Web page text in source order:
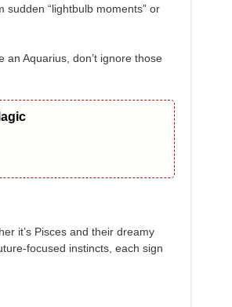
sudden “lightbulb moments” or
an Aquarius, don’t ignore those
it’s Pisces and their dreamy
focused instincts, each sign